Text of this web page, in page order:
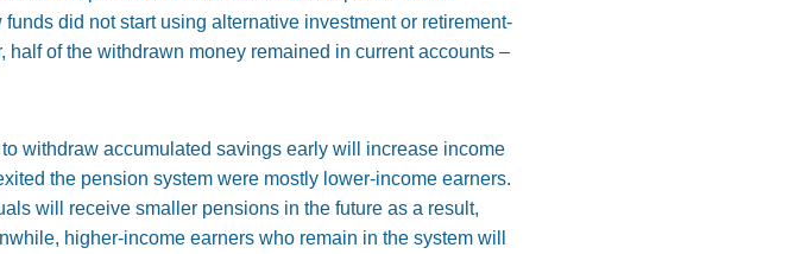
did not start using alternative investment or retirement-
of the withdrawn money remained in current accounts –
withdraw accumulated savings early will increase income
the pension system were mostly lower-income earners.
will receive smaller pensions in the future as a result,
higher-income earners who remain in the system will